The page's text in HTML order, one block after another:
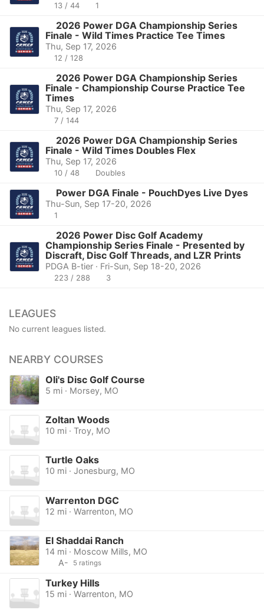
13 / 44 1
2026 Power DGA Championship Series
Finale - Wild Times Practice Tee Times
Thu, Sep 17, 2026
12 / 128
2026 Power DGA Championship Series
Finale - Championship Course Practice Tee
Times
Thu, Sep 17, 2026
7 / 144
2026 Power DGA Championship Series
Finale - Wild Times Doubles Flex
Thu, Sep 17, 2026
10 / 48 Doubles
Power DGA Finale - PouchDyes Live Dyes
Thu-Sun, Sep 17-20, 2026
1
2026 Power Disc Golf Academy
Championship Series Finale - Presented by
Discraft, Disc Golf Threads, and LZR Prints
PDGA B-tier · Fri-Sun, Sep 18-20, 2026
223 / 288 3
LEAGUES
No current leagues listed.
NEARBY COURSES
Oli's Disc Golf Course
5 mi · Morsey, MO
Zoltan Woods
10 mi · Troy, MO
Turtle Oaks
10 mi · Jonesburg, MO
Warrenton DGC
12 mi · Warrenton, MO
El Shaddai Ranch
14 mi · Moscow Mills, MO
A-
5 ratings
Turkey Hills
15 mi · Warrenton, MO